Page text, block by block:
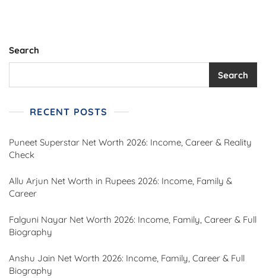
Search
Search
RECENT POSTS
Puneet Superstar Net Worth 2026: Income, Career & Reality
Check
Allu Arjun Net Worth in Rupees 2026: Income, Family &
Career
Falguni Nayar Net Worth 2026: Income, Family, Career & Full
Biography
Anshu Jain Net Worth 2026: Income, Family, Career & Full
Biography